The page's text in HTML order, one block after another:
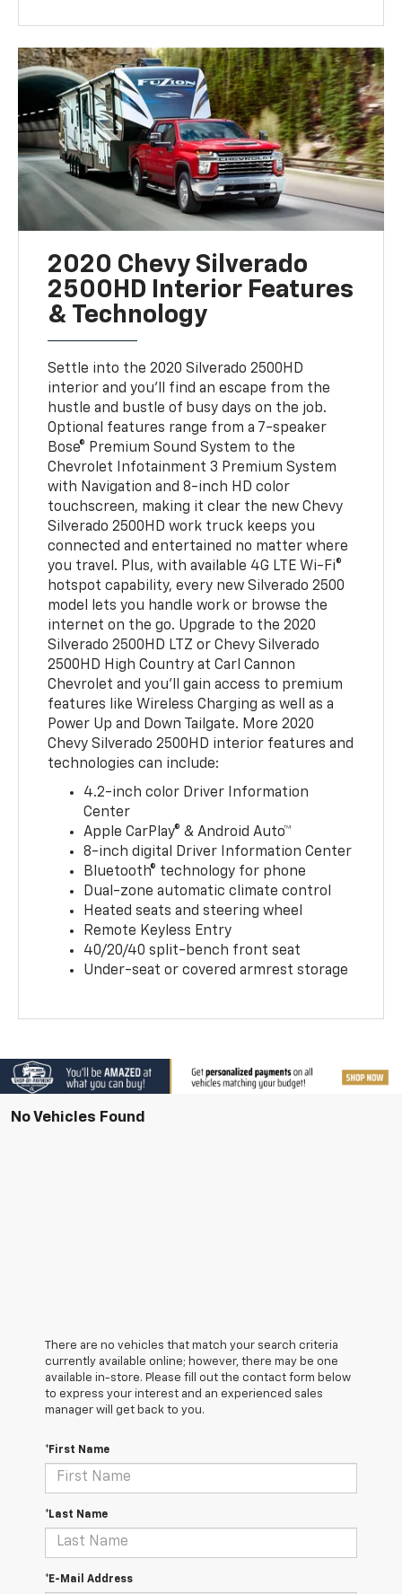
2020 Chevy Silverado
2500HD Interior Features
& Technology
Settle into the 2020 Silverado 2500HD
interior and you’ll find an escape from the
hustle and bustle of busy days on the job.
Optional features range from a 7-speaker
Bose® Premium Sound System to the
Chevrolet Infotainment 3 Premium System
with Navigation and 8-inch HD color
touchscreen, making it clear the new Chevy
Silverado 2500HD work truck keeps you
connected and entertained no matter where
you travel. Plus, with available 4G LTE Wi-Fi®
hotspot capability, every new Silverado 2500
model lets you handle work or browse the
internet on the go. Upgrade to the 2020
Silverado 2500HD LTZ or Chevy Silverado
2500HD High Country at Carl Cannon
Chevrolet and you’ll gain access to premium
features like Wireless Charging as well as a
Power Up and Down Tailgate. More 2020
Chevy Silverado 2500HD interior features and
technologies can include:
4.2-inch color Driver Information
Center
Apple CarPlay® & Android Auto™
8-inch digital Driver Information Center
Bluetooth® technology for phone
Dual-zone automatic climate control
Heated seats and steering wheel
Remote Keyless Entry
40/20/40 split-bench front seat
Under-seat or covered armrest storage
No Vehicles Found
There are no vehicles that match your search criteria
currently available online; however, there may be one
available in-store. Please fill out the contact form below
to express your interest and an experienced sales
manager will get back to you.
*First Name
*Last Name
*E-Mail Address